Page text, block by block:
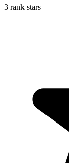
3 rank stars